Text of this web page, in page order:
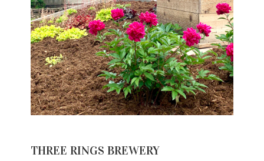
THREE RINGS BREWERY